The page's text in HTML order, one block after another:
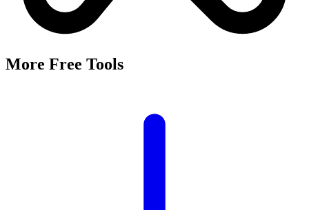
More Free Tools